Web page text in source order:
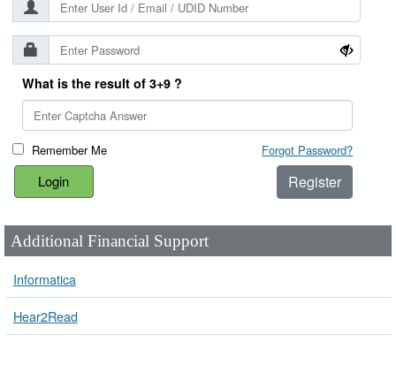
What is the result of 3+9 ?
Remember Me Forgot Password?
Register
Additional Financial Support
Informatica
Hear2Read